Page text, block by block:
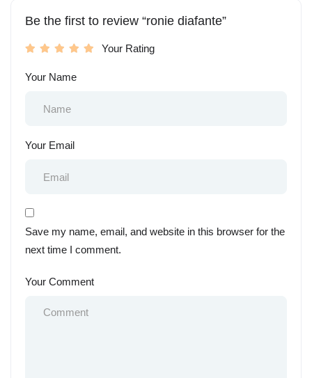
Be the first to review “ronie diafante”
Your Rating
Your Name
Your Email
Save my name, email, and website in this browser for the
next time I comment.
Your Comment